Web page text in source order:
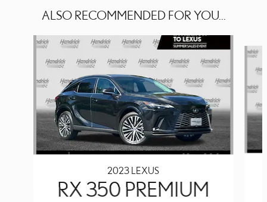
ALSO RECOMMENDED FOR YOU...
Slide 1 of 6
2023 LEXUS
RX 350 PREMIUM